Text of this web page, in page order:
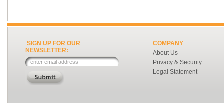
SIGN UP FOR OUR
NEWSLETTER:
COMPANY
About Us
Privacy & Security
Legal Statement